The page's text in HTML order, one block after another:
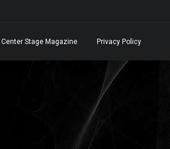
Center Stage Magazine. Privacy Policy